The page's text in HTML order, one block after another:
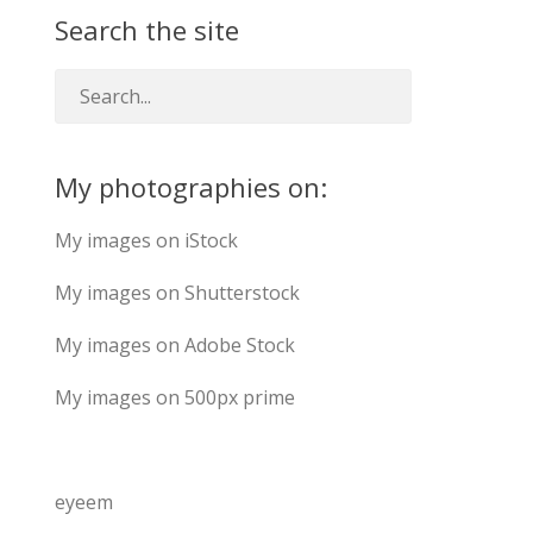
Search the site
My photographies on:
My images on iStock
My images on Shutterstock
My images on Adobe Stock
My images on 500px prime
eyeem